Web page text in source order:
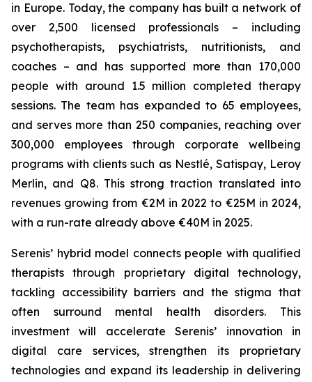
in Europe. Today, the company has built a network of
over 2,500 licensed professionals – including
psychotherapists, psychiatrists, nutritionists, and
coaches – and has supported more than 170,000
people with around 1.5 million completed therapy
sessions. The team has expanded to 65 employees,
and serves more than 250 companies, reaching over
300,000 employees through corporate wellbeing
programs with clients such as Nestlé, Satispay, Leroy
Merlin, and Q8. This strong traction translated into
revenues growing from €2M in 2022 to €25M in 2024,
with a run-rate already above €40M in 2025.
Serenis’ hybrid model connects people with qualified
therapists through proprietary digital technology,
tackling accessibility barriers and the stigma that
often surround mental health disorders. This
investment will accelerate Serenis’ innovation in
digital care services, strengthen its proprietary
technologies and expand its leadership in delivering